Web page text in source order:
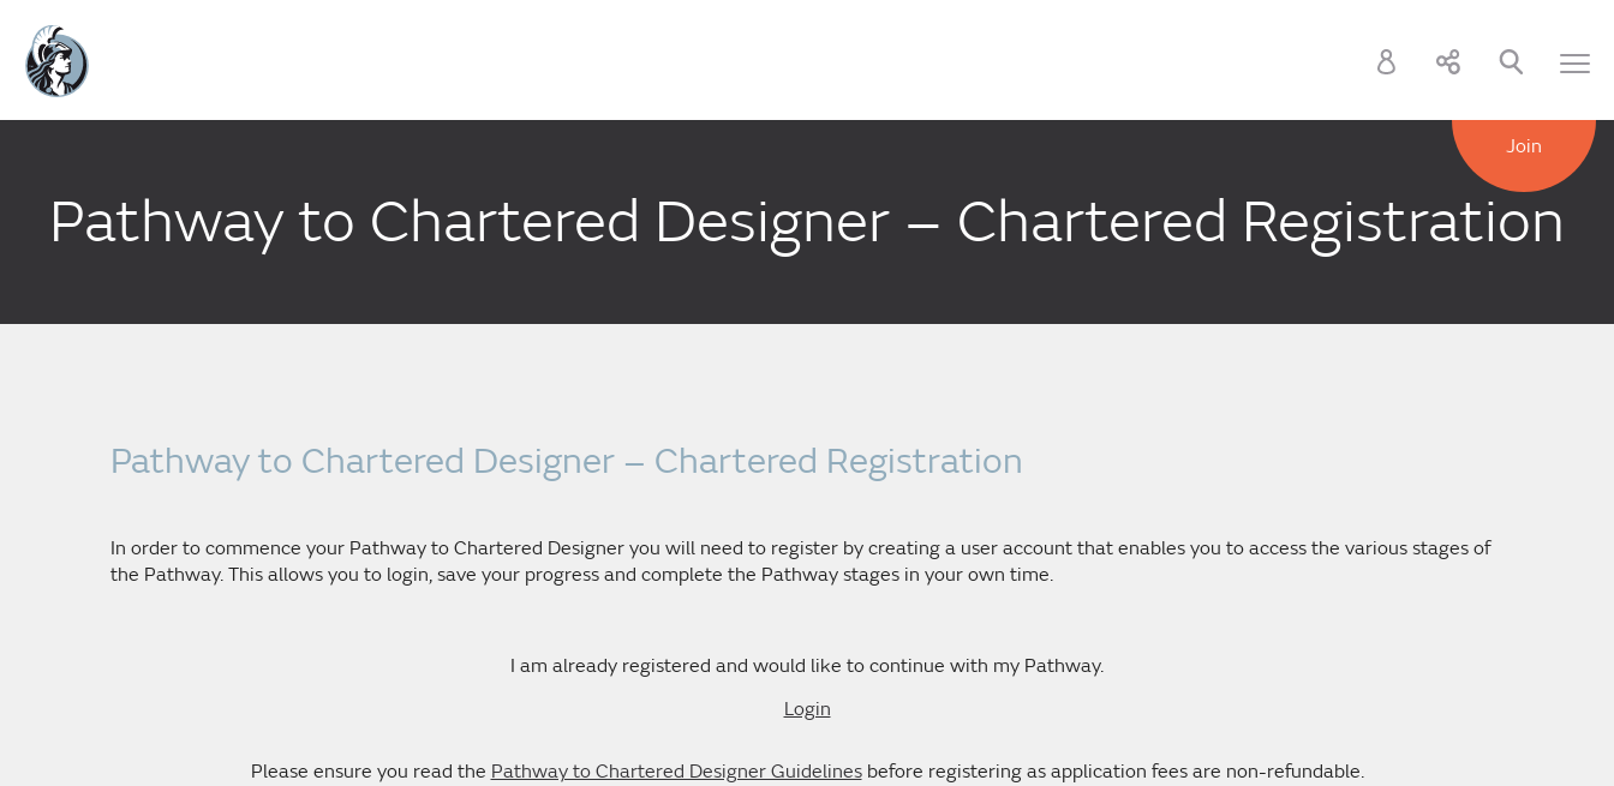
Join
Pathway to Chartered Designer – Chartered Registration
Pathway to Chartered Designer – Chartered Registration
In order to commence your Pathway to Chartered Designer you will need to register by creating a user account that enables you to access the various stages of
the Pathway. This allows you to login, save your progress and complete the Pathway stages in your own time.
I am already registered and would like to continue with my Pathway.
Login
Please ensure you read the Pathway to Chartered Designer Guidelinesbefore registering as application fees are non-refundable.